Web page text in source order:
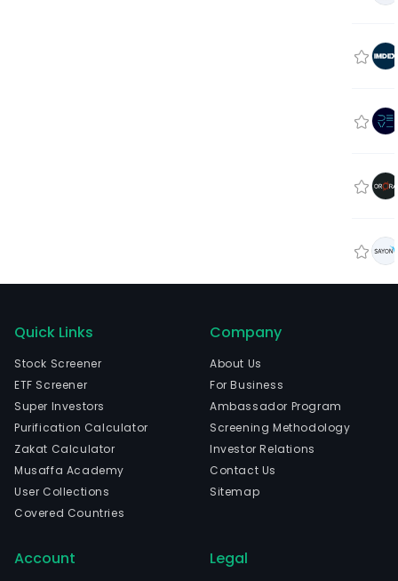
Quick Links
Stock Screener
ETF Screener
Super Investors
Purification Calculator
Zakat Calculator
Musaffa Academy
User Collections
Covered Countries
Company
About Us
For Business
Ambassador Program
Screening Methodology
Investor Relations
Contact Us
Sitemap
Account Legal